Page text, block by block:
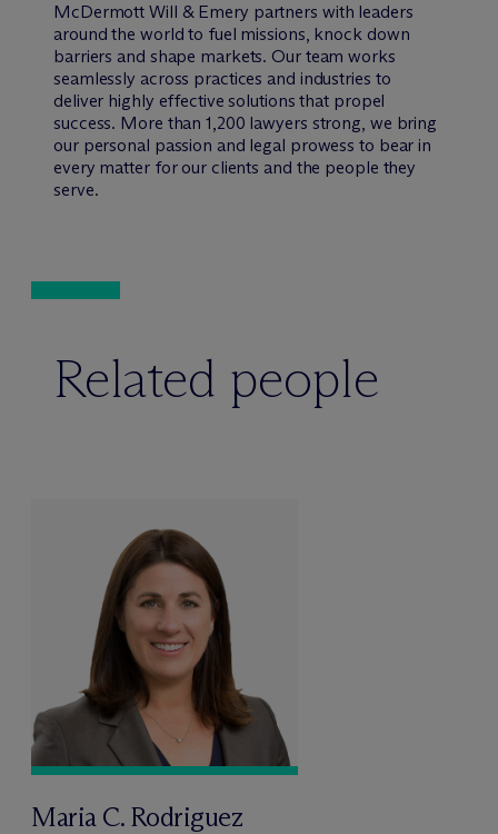
McDermott Will & Emery partners with leaders
around the world to fuel missions, knock down
barriers and shape markets. Our team works
seamlessly across practices and industries to
deliver highly effective solutions that propel
success. More than 1,200 lawyers strong, we bring
our personal passion and legal prowess to bear in
every matter for our clients and the people they
serve.
Related people
Maria C. Rodriguez